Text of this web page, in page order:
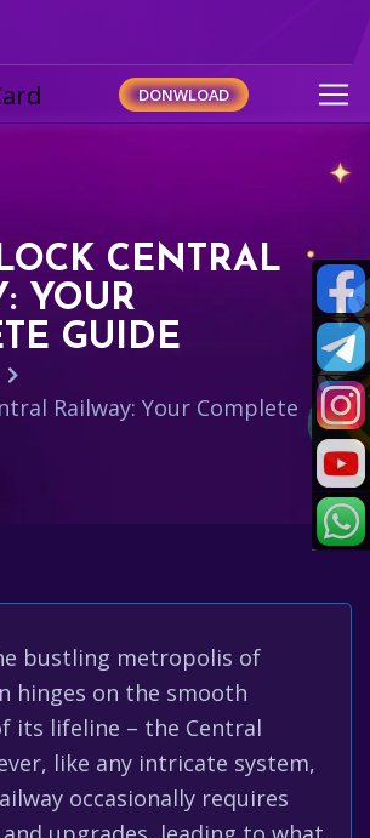
DONWLOAD
CENTRAL
YOUR
GUIDE
Railway: Your Complete
bustling metropolis of
hinges on the smooth
its lifeline – the Central
like any intricate system,
occasionally requires